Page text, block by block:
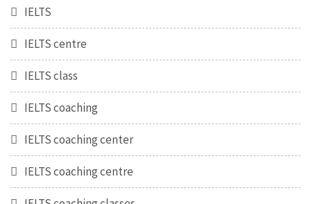
IELTS
IELTS centre
IELTS class
IELTS coaching
IELTS coaching center
IELTS coaching centre